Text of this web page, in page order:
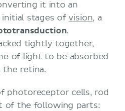
it into an
initial stages ofvision, a
.
tightly together,
of light to be absorbed
the retina.
photoreceptor cells, rod
of the following parts: